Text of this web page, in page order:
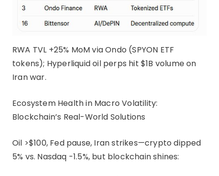
RWA TVL +25% MoM via Ondo (SPYON ETF
tokens); Hyperliquid oil perps hit $1B volume on
Iran war.
Ecosystem Health in Macro Volatility:
Blockchain’s Real-World Solutions
Oil >$100, Fed pause, Iran strikes—crypto dipped
5% vs. Nasdaq -1.5%, but blockchain shines: